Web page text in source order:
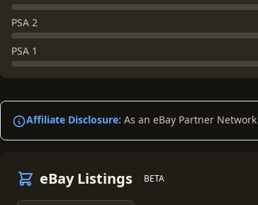
PSA 2
PSA 1
Affiliate Disclosure: As an eBay Partner
eBay Listings BETA